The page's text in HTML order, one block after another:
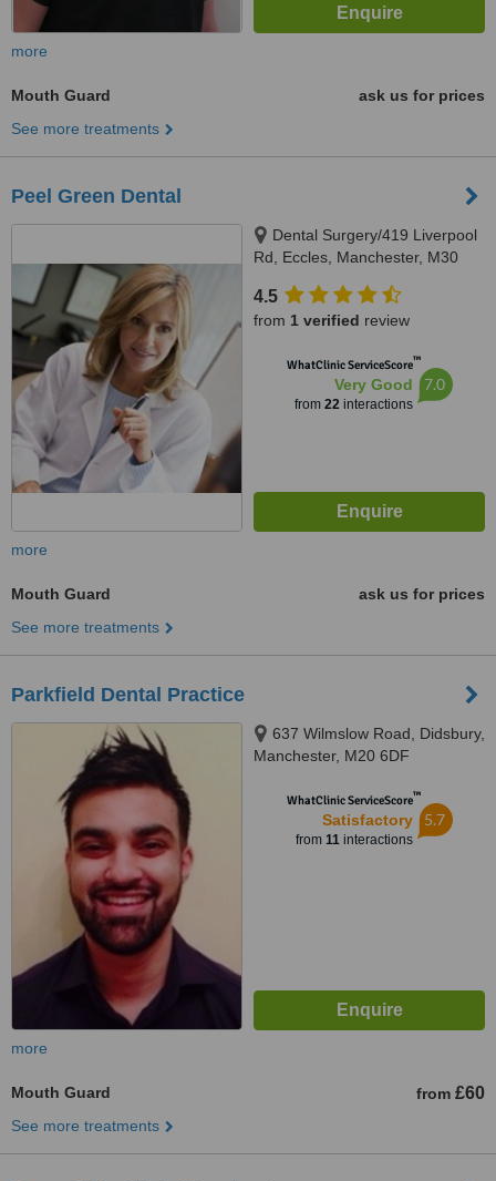
more
Mouth Guard
ask us for prices
See more treatments
Peel Green Dental
Dental Surgery/419 Liverpool
Rd, Eccles, Manchester, M30
4.5
from 1 verified review
WhatClinic ServiceScore™
Very Good
from 22interactions
7.0
more
Mouth Guard
ask us for prices
See more treatments
Parkfield Dental Practice
637 Wilmslow Road, Didsbury,
Manchester, M20 6DF
WhatClinic ServiceScore™
Satisfactory
from 11interactions
5.7
more
Mouth Guard from £60
See more treatments